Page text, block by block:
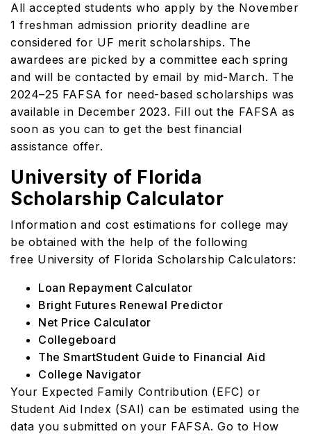
All accepted students who apply by the November
1 freshman admission priority deadline are
considered for UF merit scholarships. The
awardees are picked by a committee each spring
and will be contacted by email by mid-March. The
2024–25 FAFSA for need-based scholarships was
available in December 2023. Fill out the FAFSA as
soon as you can to get the best financial
assistance offer.
University of Florida
Scholarship Calculator
Information and cost estimations for college may
be obtained with the help of the following
free University of Florida Scholarship Calculators:
Loan Repayment Calculator
Bright Futures Renewal Predictor
Net Price Calculator
Collegeboard
The SmartStudent Guide to Financial Aid
College Navigator
Your Expected Family Contribution (EFC) or
Student Aid Index (SAI) can be estimated using the
data you submitted on your FAFSA. Go to How